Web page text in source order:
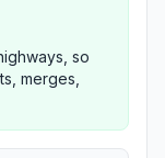
so
merges,